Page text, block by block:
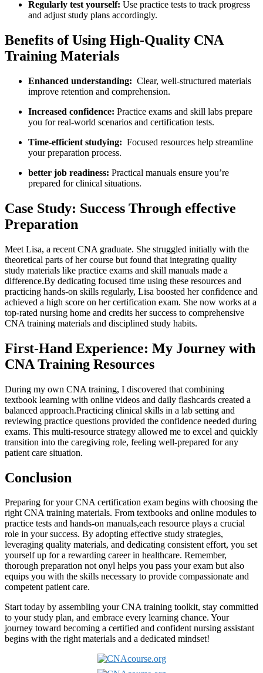
Regularly test yourself: Use practice tests to track‍ progress
⁤and adjust study plans accordingly.
Benefits of Using High-Quality CNA
‍Training Materials
Enhanced understanding: ‍ Clear,⁤ well-structured‍ materials
improve ⁢retention⁤ and comprehension.
Increased confidence: Practice exams and skill ⁣labs prepare
you for real-world ⁢scenarios and certification tests.
Time-efficient studying: ⁢ Focused resources help streamline
your preparation process.
better‍ job readiness: Practical manuals ensure you’re‌
prepared for⁣ clinical situations.
Case Study: Success Through effective
Preparation
Meet Lisa, a recent CNA graduate. She struggled initially with the​
theoretical parts of her course but ‌found that⁢ integrating quality
study materials like practice exams and ⁤skill manuals made a
difference.By dedicating focused time using⁤ these resources⁢ and
practicing⁢ hands-on skills regularly, ​Lisa boosted her confidence ‌and
achieved a high ‍score‌ on her certification exam.⁤ She now works at a‌
top-rated‌ nursing home and credits her success to comprehensive
CNA training materials and disciplined study habits.
First-Hand Experience: My ‌Journey with
CNA Training Resources
During ⁤my own CNA ⁤training, I​ discovered that combining
textbook ⁣learning with online ⁢videos‌ and ‌daily flashcards created a⁢
balanced approach.Practicing clinical skills ‍in ⁢a lab setting and⁤
reviewing ⁤practice questions provided the confidence needed during
exams. This multi-resource strategy allowed ​me to excel and quickly
‌transition into the ⁤caregiving role, feeling ‌well-prepared for any
patient care situation.
Conclusion
Preparing for your CNA ⁣certification exam ⁢begins with choosing the
right CNA training materials. From⁤ textbooks ⁢and online⁢ modules to
practice⁤ tests and hands-on manuals,each​ resource ‌plays a crucial
role ⁤in your success. By adopting effective ⁤study strategies,
leveraging quality materials, and dedicating consistent effort, you ‌set
yourself up for a rewarding⁢ career in healthcare. Remember,⁣
thorough preparation‌ not‍ onyl helps ‍you pass your‌ exam but also
equips you ⁢with the skills necessary to provide compassionate and
competent patient‍ care.
Start today ​by assembling ‍your CNA training ⁤toolkit, stay committed
⁢to your study plan, and embrace every ‌learning chance. Your
journey toward becoming a certified and confident nursing assistant
begins with the right materials⁤ and⁢ a dedicated⁤ mindset!